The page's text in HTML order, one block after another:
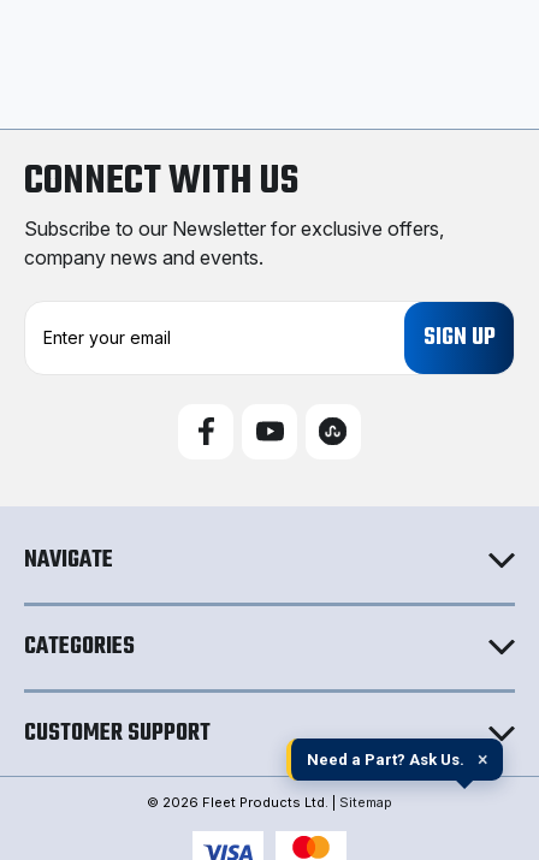
CONNECT WITH US
Subscribe to our Newsletter for exclusive offers,
company news and events.
e
s
NAVIGATE
CATEGORIES
CUSTOMER SUPPORT
© 2026 Fleet Products Ltd. | Sitemap
Need a Part? Ask Us. ×